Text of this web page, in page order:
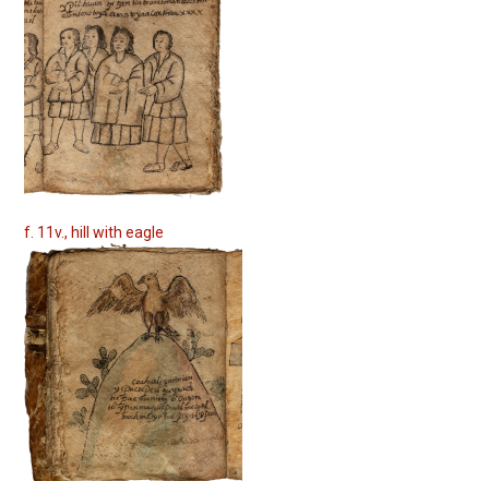
f. 11v., hill with eagle